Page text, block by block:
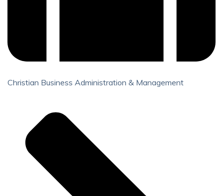
Christian Business Administration & Management